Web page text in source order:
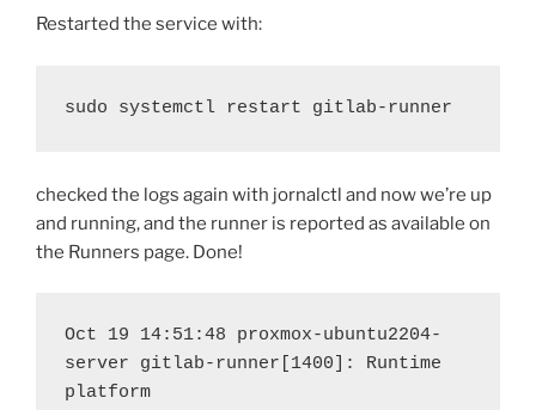
Restarted the service with:
sudo systemctl restart gitlab-runner
checked the logs again with jornalctl and now we’re up
and running, and the runner is reported as available on
the Runners page. Done!
Oct 19 14:51:48 proxmox-ubuntu2204-
server gitlab-runner[1400]: Runtime
platform